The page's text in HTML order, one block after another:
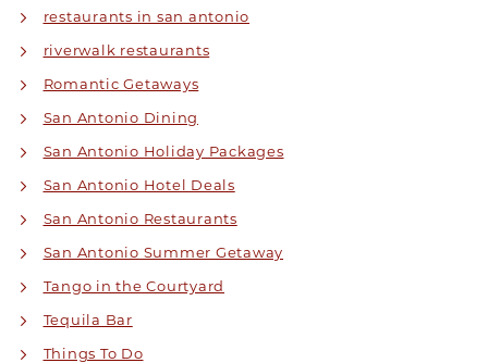
restaurants in san antonio
riverwalk restaurants
Romantic Getaways
San Antonio Dining
San Antonio Holiday Packages
San Antonio Hotel Deals
San Antonio Restaurants
San Antonio Summer Getaway
Tango in the Courtyard
Tequila Bar
Things To Do